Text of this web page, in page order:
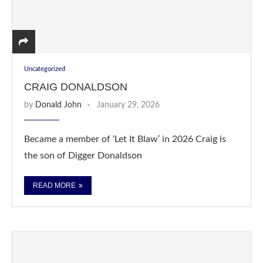
Uncategorized
CRAIG DONALDSON
by Donald John January 29, 2026
Became a member of ‘Let It Blaw’ in 2026 Craig is
the son of Digger Donaldson
READ MORE